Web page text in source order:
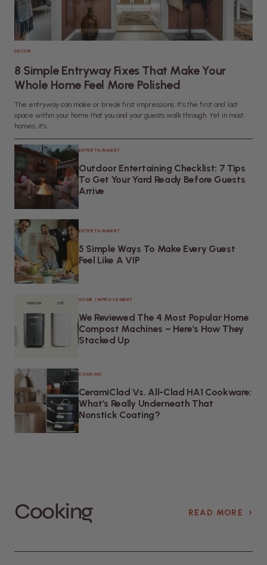
DECOR
8 Simple Entryway Fixes That Make Your
Whole Home Feel More Polished
The entryway can make or break first impressions. It’s the first and last
space within your home that you and your guests walk through. Yet in most
homes, it’s...
ENTERTAINMENT
Outdoor Entertaining Checklist: 7 Tips
To Get Your Yard Ready Before Guests
Arrive
ENTERTAINMENT
5 Simple Ways To Make Every Guest
Feel Like A VIP
HOME IMPROVEMENT
We Reviewed The 4 Most Popular Home
Compost Machines – Here’s How They
Stacked Up
COOKING
CeramiClad Vs. All-Clad HA1 Cookware:
What’s Really Underneath That
Nonstick Coating?
Cooking READ MORE ›